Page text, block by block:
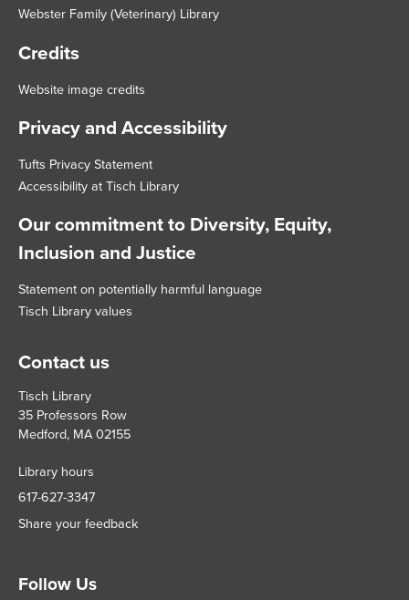
Webster Family (Veterinary) Library
Credits
Website image credits
Privacy and Accessibility
Tufts Privacy Statement
Accessibility at Tisch Library
Our commitment to Diversity, Equity,
Inclusion and Justice
Statement on potentially harmful language
Tisch Library values
Contact us
Tisch Library
35 Professors Row
Medford, MA 02155
Library hours
617-627-3347
Share your feedback
Follow Us